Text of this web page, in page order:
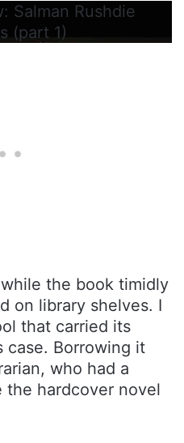
Salman Rushdie
(part 1)
the book timidly
on library shelves. I
that carried its
case. Borrowing it
who had a
the hardcover novel